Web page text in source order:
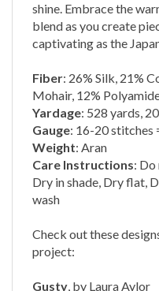
blend as you create
captivating as the
Mohair, 12%
Yardage: 528 yards,
Gauge: 16-20 stitches
Weight : Aran
Care Instructions
Dry in shade, Dry flat,
wash
project:
One Size, easily